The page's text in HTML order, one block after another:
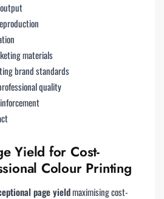
materials
brand standards
quality
Yield for Cost-
Colour Printing
page yieldmaximising cost-